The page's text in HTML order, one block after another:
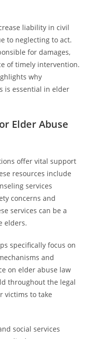
liability in civil
to neglecting to act.
for damages,
of timely intervention.
why
is essential in elder
Elder Abuse
offer vital support
resources include
services
concerns and
services can be a
elders.
specifically focus on
and
on elder abuse law
throughout the legal
victims to take
social services